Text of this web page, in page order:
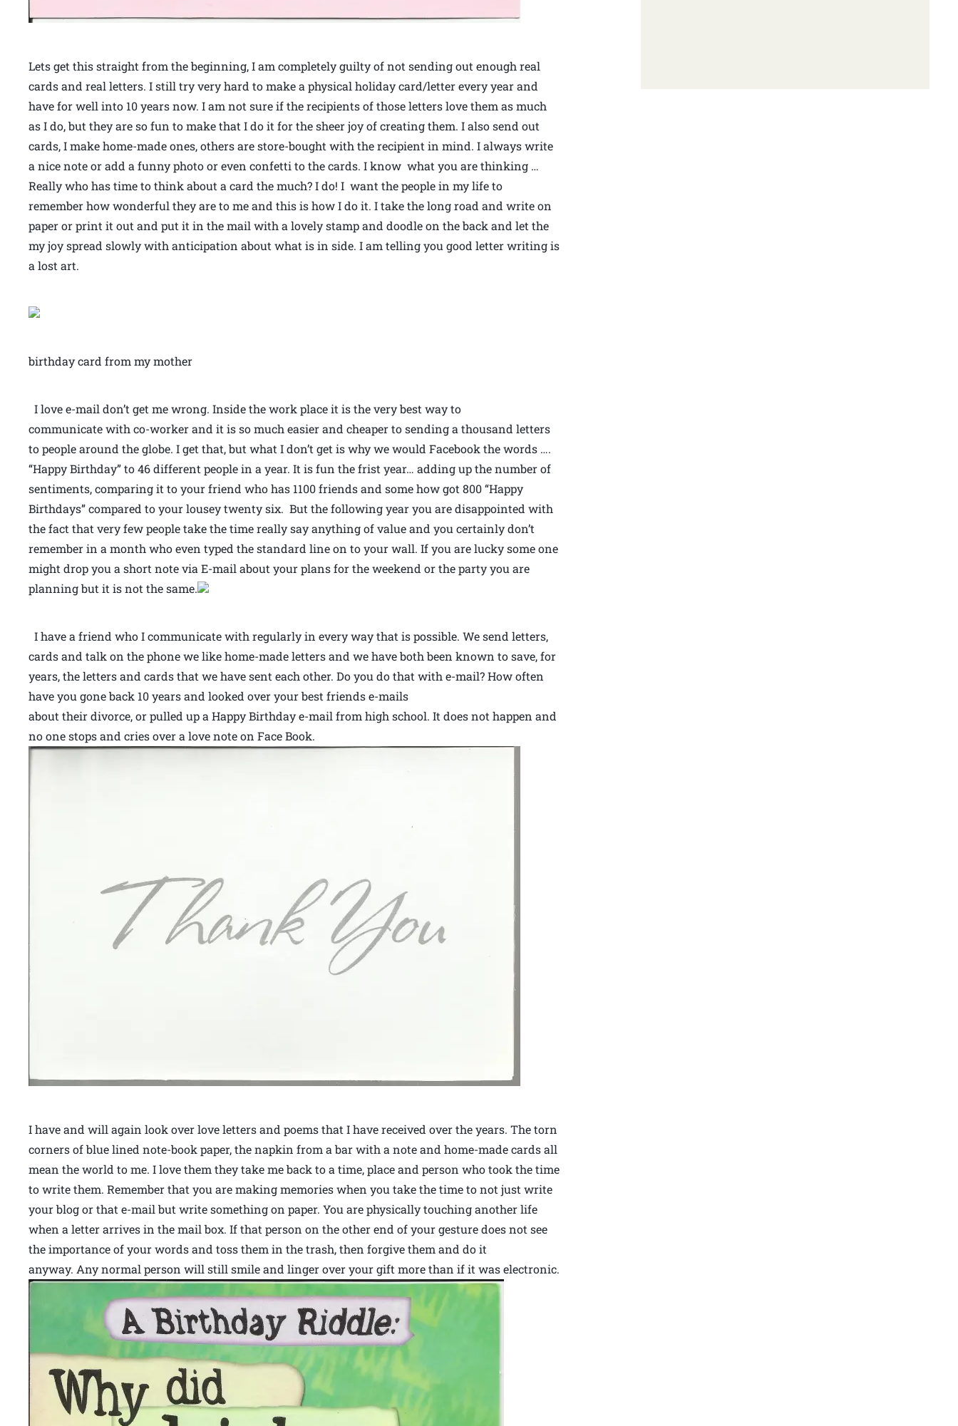
Lets get this straight from the beginning, I am completely guilty of not sending out enough real
cards and real letters. I still try very hard to make a physical holiday card/letter every year and
have for well into 10 years now. I am not sure if the recipients of those letters love them as much
as I do, but they are so fun to make that I do it for the sheer joy of creating them. I also send out
cards, I make home-made ones, others are store-bought with the recipient in mind. I always write
a nice note or add a funny photo or even confetti to the cards. I know what you are thinking …
Really who has time to think about a card the much? I do! I want the people in my life to
remember how wonderful they are to me and this is how I do it. I take the long road and write on
paper or print it out and put it in the mail with a lovely stamp and doodle on the back and let the
my joy spread slowly with anticipation about what is in side. I am telling you good letter writing is
a lost art.
birthday card from my mother
I love e-mail don’t get me wrong. Inside the work place it is the very best way to
communicate with co-worker and it is so much easier and cheaper to sending a thousand letters
to people around the globe. I get that, but what I don’t get is why we would Facebook the words ….
“Happy Birthday” to 46 different people in a year. It is fun the frist year… adding up the number of
sentiments, comparing it to your friend who has 1100 friends and some how got 800 “Happy
Birthdays” compared to your lousey twenty six. But the following year you are disappointed with
the fact that very few people take the time really say anything of value and you certainly don’t
remember in a month who even typed the standard line on to your wall. If you are lucky some one
might drop you a short note via E-mail about your plans for the weekend or the party you are
planning but it is not the same.
I have a friend who I communicate with regularly in every way that is possible. We send letters,
cards and talk on the phone we like home-made letters and we have both been known to save, for
years, the letters and cards that we have sent each other. Do you do that with e-mail? How often
have you gone back 10 years and looked over your best friends e-mails
about their divorce, or pulled up a Happy Birthday e-mail from high school. It does not happen and
no one stops and cries over a love note on Face Book.
I have and will again look over love letters and poems that I have received over the years. The torn
corners of blue lined note-book paper, the napkin from a bar with a note and home-made cards all
mean the world to me. I love them they take me back to a time, place and person who took the time
to write them. Remember that you are making memories when you take the time to not just write
your blog or that e-mail but write something on paper. You are physically touching another life
when a letter arrives in the mail box. If that person on the other end of your gesture does not see
the importance of your words and toss them in the trash, then forgive them and do it
anyway. Any normal person will still smile and linger over your gift more than if it was electronic.